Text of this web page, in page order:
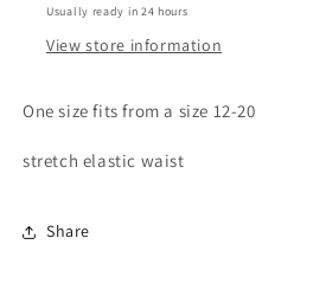
Usually ready in 24 hours
View store information
One size fits from a size 12-20
stretch elastic waist
Share